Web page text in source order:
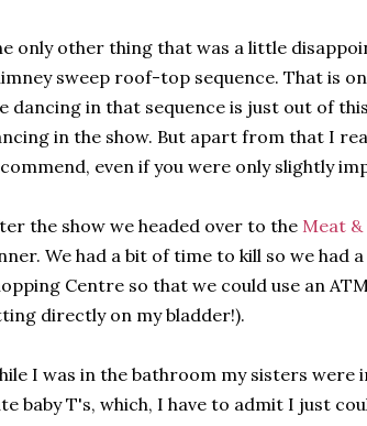
only other thing that was a little
sweep roof-top sequence. That is
dancing in that sequence is just out of
in the show. But apart from that I
even if you were only slightly
the show we headed over to the Meat
We had a bit of time to kill so we had
Centre so that we could use an
directly on my bladder!).
I was in the bathroom my sisters were
baby T's, which, I have to admit I just